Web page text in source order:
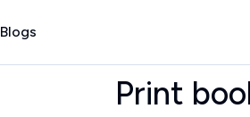
Blogs
Print